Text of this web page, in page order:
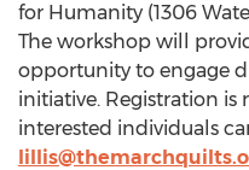
for Humanity (1306
The workshop will
opportunity to engage
initiative. Registration
interested individuals